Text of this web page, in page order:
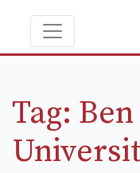
Tag: